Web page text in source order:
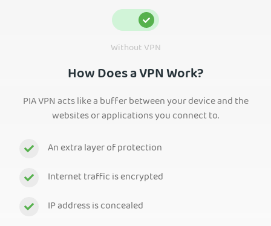
How Does a VPN Work?
PIA VPN acts like a buffer between your device and the
websites or applications you connect to.
An extra layer of protection
Internet traffic is encrypted
IP address is concealed
Without VPN